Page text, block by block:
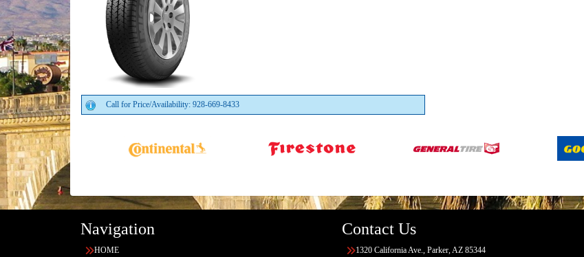
Call for Price/Availability: 928-669-8433
Navigation
HOME
Contact Us
1320 California Ave., Parker, AZ 85344